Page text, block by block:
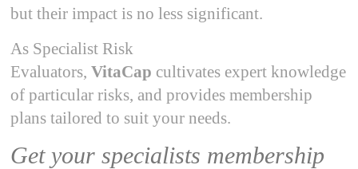
but their impact is no less significant.
As Specialist Risk
Evaluators,VitaCap cultivates expert knowledge
of particular risks, and provides membership
plans tailored to suit your needs.
Get your specialists membership